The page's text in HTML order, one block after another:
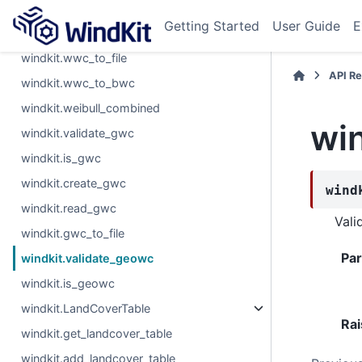
Getting Started User Guide
windkit.read_wwc
windkit.read_mfwwc
windkit.wwc_to_file
windkit.wwc_to_bwc
windkit.weibull_combined
windkit.validate_gwc
windkit.is_gwc
windkit.create_gwc
windkit.read_gwc
windkit.gwc_to_file
windkit.validate_geowc
windkit.is_geowc
windkit.LandCoverTable
windkit.get_landcover_table
windkit.add_landcover_table
API